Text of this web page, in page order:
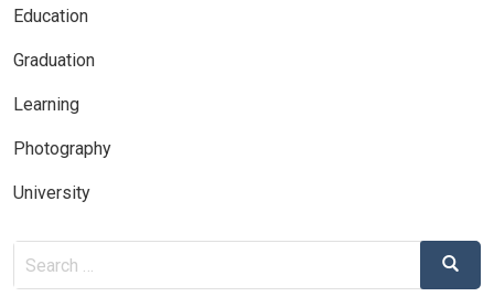
Education
Graduation
Learning
Photography
University
Search
for:
Search